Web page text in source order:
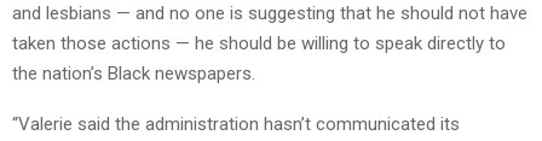
and lesbians — and no one is suggesting that he should not have
taken those actions — he should be willing to speak directly to
the nation’s Black newspapers.
“Valerie said the administration hasn’t communicated its